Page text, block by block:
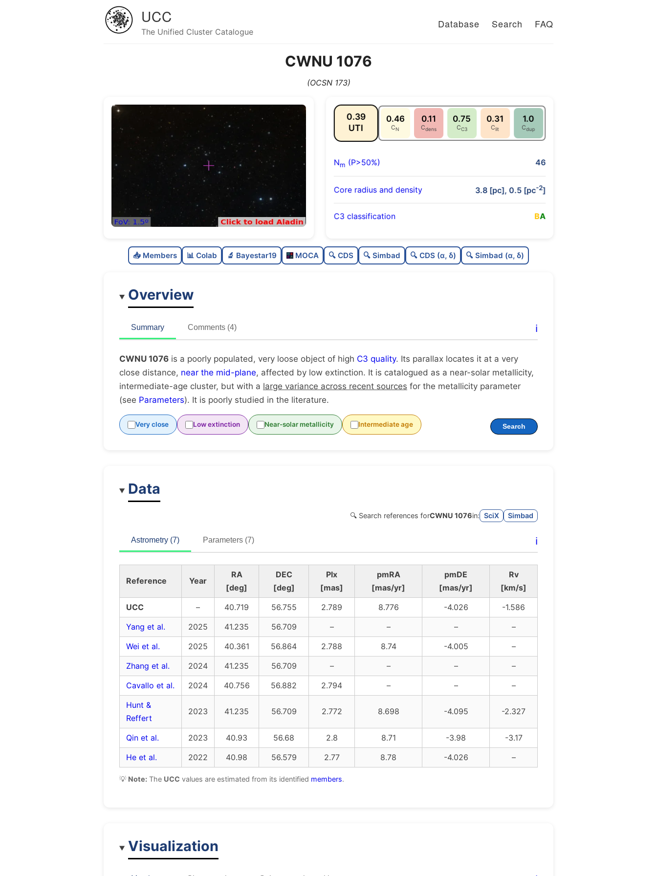
UCC
The Unified Cluster Catalogue
Database Search FAQ
CWNU 1076
(OCSN 173)
0.39
UTI
0.46
CN
0.11
Cdens
0.75
CC3
0.31
Clit
1.0
Cdup
Nm (P>50%) 46
Core radius and density 3.8 [pc], 0.5 [pc-2]
C3 classification BA
C
0.11
Very loose
C
1.0
Unique
📥 Members 📊 Colab 🔬 Bayestar19 MOCA 🔍 CDS 🔍 Simbad 🔍 CDS (α, δ) 🔍 Simbad (α, δ)
Overview
Summary Comments (4) ℹ️
CWNU 1076 is a poorly populated, very loose object of high C3 quality. Its parallax locates it at a very
close distance, near the mid-plane, affected by low extinction. It is catalogued as a near-solar metallicity,
intermediate-age cluster, but with a large variance across recent sources for the metallicity parameter
(see Parameters). It is poorly studied in the literature.
Very close Low extinction Near-solar metallicity Intermediate age Search
Data
🔍 Search references forCWNU 1076in: SciX Simbad
Astrometry (7) Parameters (7) ℹ️
Reference Year
RA
[deg]
DEC
[deg]
Plx
[mas]
pmRA
[mas/yr]
pmDE
[mas/yr]
Rv
[km/s]
UCC
– 40.719 56.755 2.789 8.776 -4.026
-1.586
Yang et al.
2025 41.235 56.709 – – –
–
Wei et al.
2025 40.361 56.864 2.788 8.74 -4.005
–
Zhang et al.
2024 41.235 56.709 – – –
–
Cavallo et al.
2024 40.756 56.882 2.794 – –
–
Hunt &
Reffert
2023 41.235 56.709 2.772 8.698 -4.095 -2.327
Qin et al. 2023 40.93 56.68 2.8 8.71 -3.98
-3.17
He et al.
2022 40.98 56.579 2.77 8.78 -4.026 –
💡 Note: The UCC values are estimated from its identified members.
Visualization